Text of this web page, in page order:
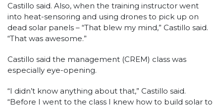
Castillo said. Also, when the training instructor went
into heat-sensoring and using drones to pick up on
dead solar panels – “That blew my mind,” Castillo said.
“That was awesome.”
Castillo said the management (CREM) class was
especially eye-opening.
“I didn’t know anything about that,” Castillo said.
“Before I went to the class I knew how to build solar to